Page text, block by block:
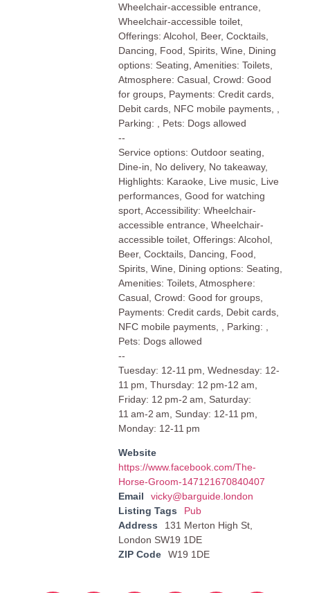
Wheelchair-accessible entrance,
Wheelchair-accessible toilet,
Offerings: Alcohol, Beer, Cocktails,
Dancing, Food, Spirits, Wine, Dining
options: Seating, Amenities: Toilets,
Atmosphere: Casual, Crowd: Good
for groups, Payments: Credit cards,
Debit cards, NFC mobile payments, ,
Parking: , Pets: Dogs allowed
--
Service options: Outdoor seating,
Dine-in, No delivery, No takeaway,
Highlights: Karaoke, Live music, Live
performances, Good for watching
sport, Accessibility: Wheelchair-
accessible entrance, Wheelchair-
accessible toilet, Offerings: Alcohol,
Beer, Cocktails, Dancing, Food,
Spirits, Wine, Dining options: Seating,
Amenities: Toilets, Atmosphere:
Casual, Crowd: Good for groups,
Payments: Credit cards, Debit cards,
NFC mobile payments, , Parking: ,
Pets: Dogs allowed
--
Tuesday: 12-11 pm, Wednesday: 12-
11 pm, Thursday: 12 pm-12 am,
Friday: 12 pm-2 am, Saturday:
11 am-2 am, Sunday: 12-11 pm,
Monday: 12-11 pm
Website
https://www.facebook.com/The-
Horse-Groom-147121670840407
Email
vicky@barguide.london
Listing Tags
Pub
Address
131 Merton High St,
London SW19 1DE
ZIP Code
W19 1DE